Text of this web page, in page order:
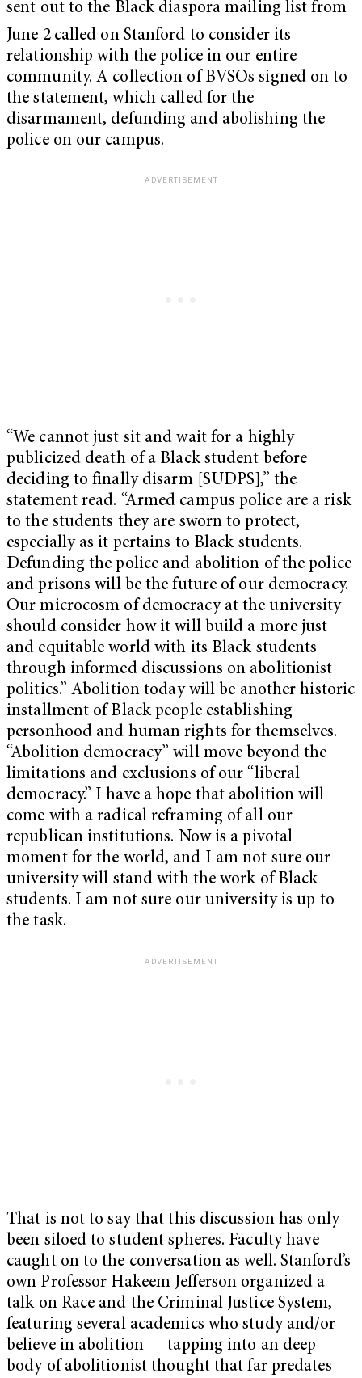
sent out to the Black diaspora mailing list from
June 2 called on Stanford to consider its
relationship with the police in our entire
community. A collection of BVSOs signed on to
the statement, which called for the
disarmament, defunding and abolishing the
police on our campus.
“We cannot just sit and wait for a highly
publicized death of a Black student before
deciding to finally disarm [SUDPS],” the
statement read. “Armed campus police are a risk
to the students they are sworn to protect,
especially as it pertains to Black students.
Defunding the police and abolition of the police
and prisons will be the future of our democracy.
Our microcosm of democracy at the university
should consider how it will build a more just
and equitable world with its Black students
through informed discussions on abolitionist
politics.” Abolition today will be another historic
installment of Black people establishing
personhood and human rights for themselves.
“Abolition democracy” will move beyond the
limitations and exclusions of our “liberal
democracy.” I have a hope that abolition will
come with a radical reframing of all our
republican institutions. Now is a pivotal
moment for the world, and I am not sure our
university will stand with the work of Black
students. I am not sure our university is up to
the task.
That is not to say that this discussion has only
been siloed to student spheres. Faculty have
caught on to the conversation as well. Stanford’s
own Professor Hakeem Jefferson organized a
talk on Race and the Criminal Justice System,
featuring several academics who study and/or
believe in abolition — tapping into an deep
body of abolitionist thought that far predates